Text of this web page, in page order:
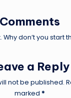
Comments
don’t you start
a Reply
not be published.
marked *